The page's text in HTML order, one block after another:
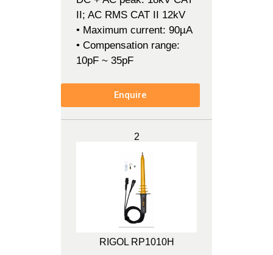
II; AC RMS CAT II 12kV
• Maximum current: 90µA
• Compensation range:
10pF ~ 35pF
Enquire
2
RIGOL RP1010H